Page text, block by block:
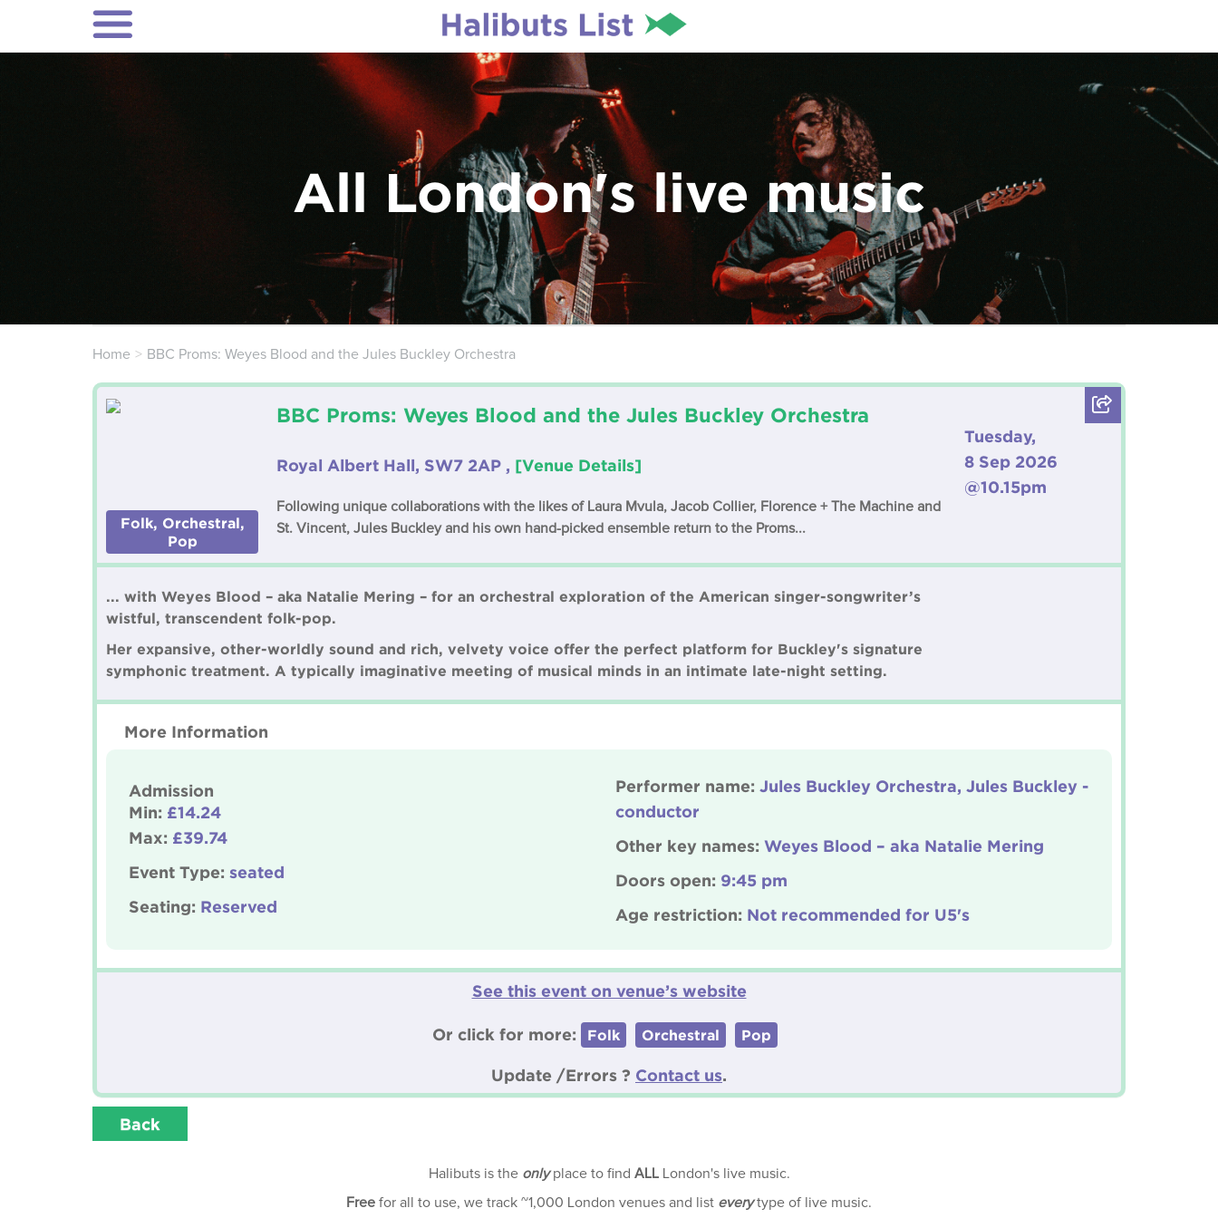
All London's live music
Home BBC Proms: Weyes Blood and the Jules Buckley Orchestra
Folk, Orchestral,
Pop
BBC Proms: Weyes Blood and the Jules Buckley Orchestra
Royal Albert Hall, SW7 2AP , [Venue Details]
Following unique collaborations with the likes of Laura Mvula, Jacob Collier, Florence + The Machine and
St. Vincent, Jules Buckley and his own hand-picked ensemble return to the Proms...
Tuesday,
8 Sep 2026
@10.15pm
... with Weyes Blood – aka Natalie Mering – for an orchestral exploration of the American singer-songwriter’s
wistful, transcendent folk-pop.
Her expansive, other-worldly sound and rich, velvety voice offer the perfect platform for Buckley's signature
symphonic treatment. A typically imaginative meeting of musical minds in an intimate late-night setting.
More Information
Admission
Min: £14.24
Max: £39.74
Event Type: seated
Seating: Reserved
Performer name: Jules Buckley Orchestra, Jules Buckley -
conductor
Other key names: Weyes Blood – aka Natalie Mering
Doors open: 9:45 pm
Age restriction: Not recommended for U5's
See this event on venue’s website
Or click for more: Folk Orchestral Pop
Update /Errors ? Contact us.
Back
Halibuts is the onlyplace to find ALLLondon's live music.
Free for all to use, we track ~1,000 London venues and list everytype of live music.